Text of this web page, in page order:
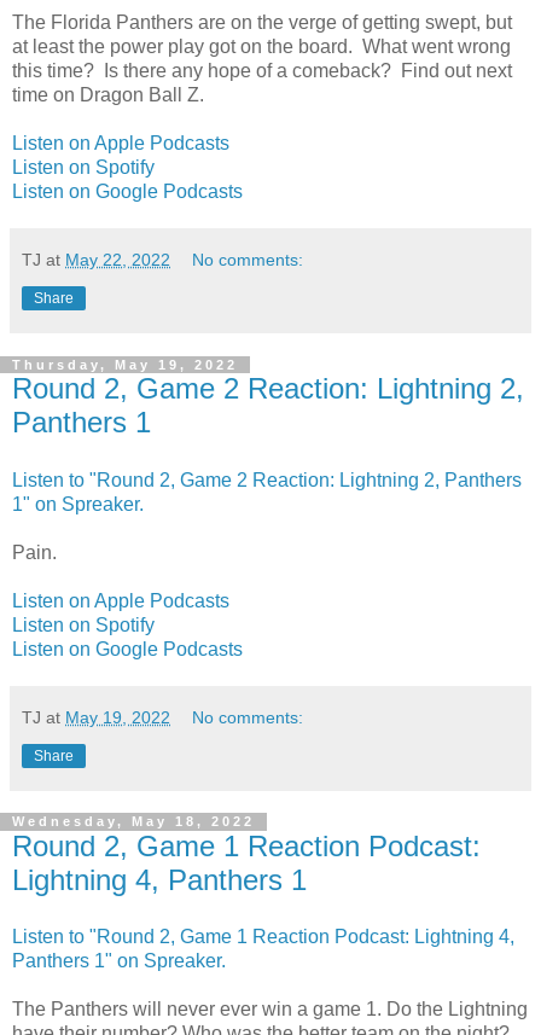
The Florida Panthers are on the verge of getting swept, but
at least the power play got on the board. What went wrong
this time? Is there any hope of a comeback? Find out next
time on Dragon Ball Z.
Listen on Apple Podcasts
Listen on Spotify
Listen on Google Podcasts
TJ at May 22, 2022 No comments:
Share
Thursday, May 19, 2022
Round 2, Game 2 Reaction: Lightning 2,
Panthers 1
Listen to "Round 2, Game 2 Reaction: Lightning 2, Panthers
1" on Spreaker.
Pain.
Listen on Apple Podcasts
Listen on Spotify
Listen on Google Podcasts
TJ at May 19, 2022 No comments:
Share
Wednesday, May 18, 2022
Round 2, Game 1 Reaction Podcast:
Lightning 4, Panthers 1
Listen to "Round 2, Game 1 Reaction Podcast: Lightning 4,
Panthers 1" on Spreaker.
The Panthers will never ever win a game 1. Do the Lightning